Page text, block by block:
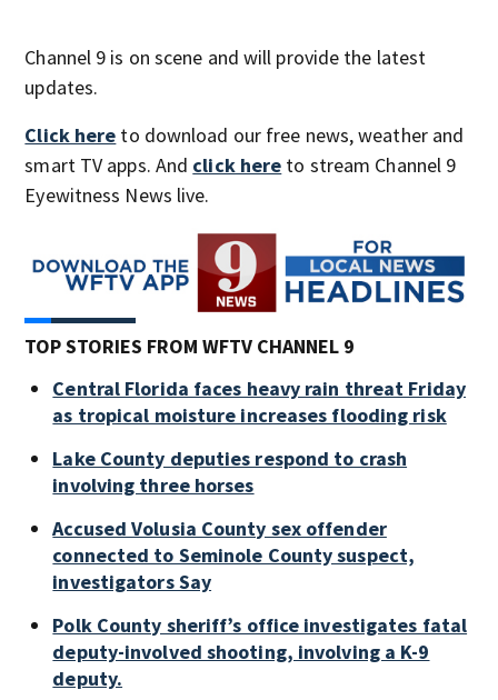
Channel 9 is on scene and will provide the latest
updates.
Click here to download our free news, weather and
smart TV apps. And click here to stream Channel 9
Eyewitness News live.
TOP STORIES FROM WFTV CHANNEL 9
Central Florida faces heavy rain threat Friday
as tropical moisture increases flooding risk
Lake County deputies respond to crash
involving three horses
Accused Volusia County sex offender
connected to Seminole County suspect,
investigators Say
Polk County sheriff’s office investigates fatal
deputy-involved shooting, involving a K-9
deputy.